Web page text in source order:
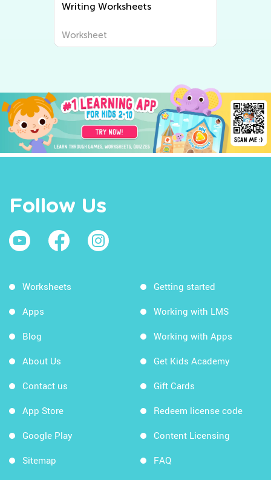
Writing Worksheets
Worksheet
Follow Us
Worksheets
Apps
Blog
About Us
Contact us
App Store
Google Play
Sitemap
Getting started
Working with LMS
Working with Apps
Get Kids Academy
Gift Cards
Redeem license code
Content Licensing
FAQ